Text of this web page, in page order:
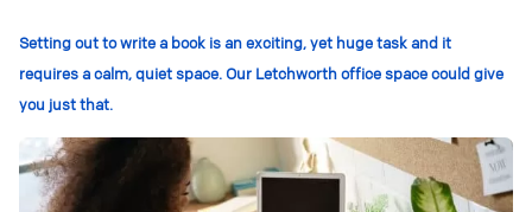
Setting out to write a book is an exciting, yet huge task and it
requires a calm, quiet space. Our Letchworth office space could give
you just that.